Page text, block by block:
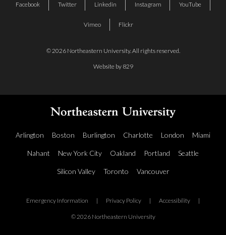
© 2026 Northeastern University. All rights reserved.
Website by 829
Facebook Twitter Linkedin Instagram YouTube
Vimeo Flickr
Arlington Boston Burlington Charlotte London Miami
Nahant New York City Oakland Portland Seattle
Silicon Valley Toronto Vancouver
Emergency Information | Privacy Policy | Accessibility |
© 2026 Northeastern University